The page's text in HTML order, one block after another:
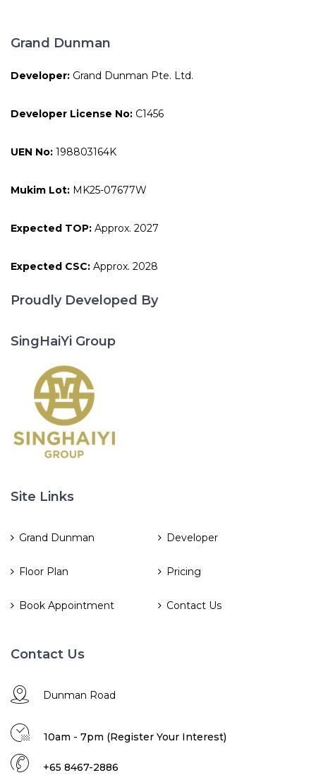
Grand Dunman
Developer: Grand Dunman Pte. Ltd.
Developer License No: C1456
UEN No: 198803164K
Mukim Lot: MK25-07677W
Expected TOP: Approx. 2027
Expected CSC: Approx. 2028
Proudly Developed By
SingHaiYi Group
Site Links
Grand Dunman Developer
Floor Plan Pricing
Book Appointment Contact Us
Contact Us
Dunman Road
10am - 7pm (Register Your Interest)
+65 8467-2886